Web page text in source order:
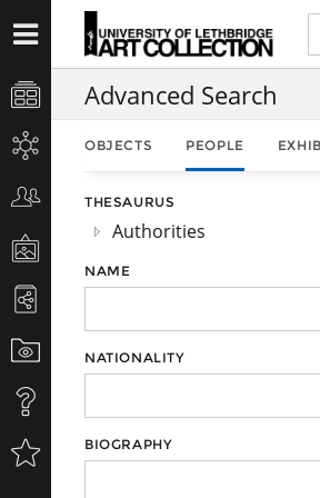
Advanced Search
OBJECTS PEOPLE
THESAURUS
Authorities
NAME
NATIONALITY
BIOGRAPHY